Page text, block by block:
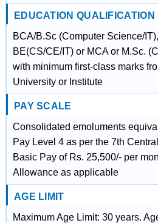
EDUCATION QUALIFICATION
BCA/B.Sc (Computer Science/
BE(CS/CE/IT) or MCA or M.Sc.
with minimum first-class marks
University or Institute
PAY SCALE
Consolidated emoluments
Pay Level 4 as per the 7th
Basic Pay of Rs. 25,500/- per
Allowance as applicable
AGE LIMIT
Maximum Age Limit: 30 years.